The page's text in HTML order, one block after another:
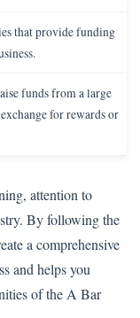
that provide funding
funds from a large
for rewards or
attention to
By following the
a comprehensive
and helps you
of the A Bar